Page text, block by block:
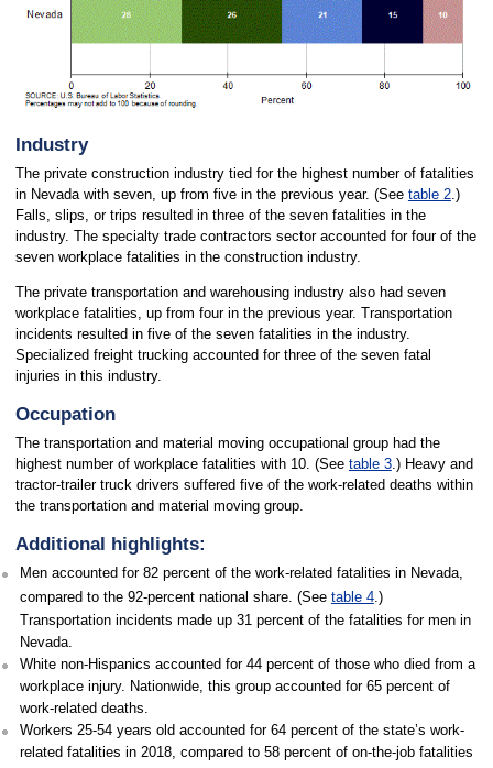
Industry
The private construction industry tied for the highest number of fatalities
in Nevada with seven, up from five in the previous year. (See table 2.)
Falls, slips, or trips resulted in three of the seven fatalities in the
industry. The specialty trade contractors sector accounted for four of the
seven workplace fatalities in the construction industry.
The private transportation and warehousing industry also had seven
workplace fatalities, up from four in the previous year. Transportation
incidents resulted in five of the seven fatalities in the industry.
Specialized freight trucking accounted for three of the seven fatal
injuries in this industry.
Occupation
The transportation and material moving occupational group had the
highest number of workplace fatalities with 10. (See table 3.) Heavy and
tractor-trailer truck drivers suffered five of the work-related deaths within
the transportation and material moving group.
Additional highlights:
Men accounted for 82 percent of the work-related fatalities in Nevada,
compared to the 92-percent national share. (See table 4.)
Transportation incidents made up 31 percent of the fatalities for men in
Nevada.
White non-Hispanics accounted for 44 percent of those who died from a
workplace injury. Nationwide, this group accounted for 65 percent of
work-related deaths.
Workers 25-54 years old accounted for 64 percent of the state’s work-
related fatalities in 2018, compared to 58 percent of on-the-job fatalities